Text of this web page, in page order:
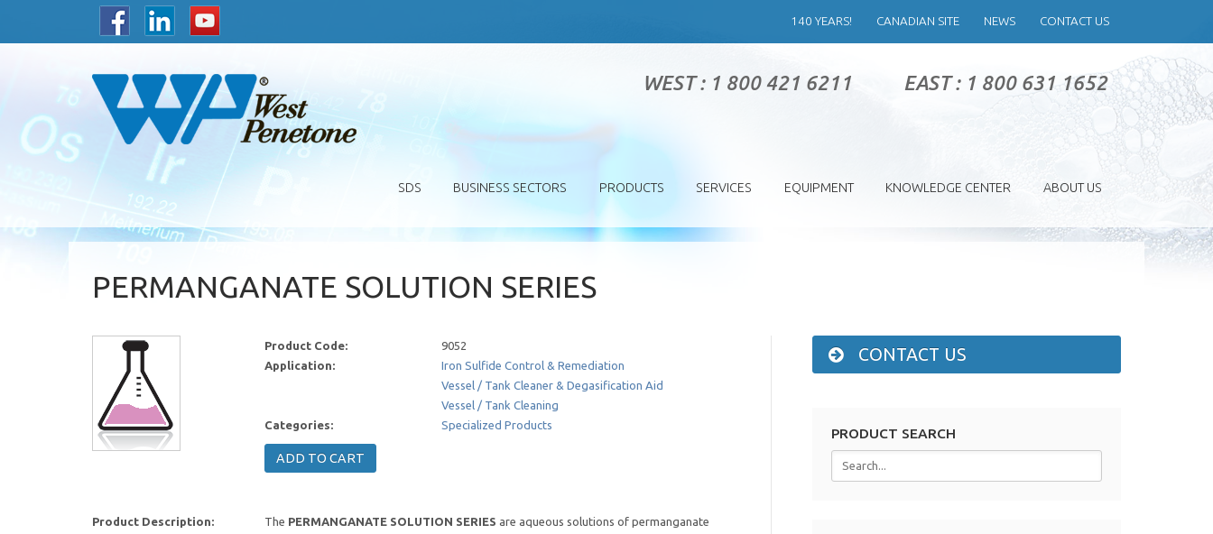
140 YEARS! CANADIAN SITE NEWS CONTACT US
WEST : 1 800 421 6211 EAST : 1 800 631 1652
SDS BUSINESS SECTORS PRODUCTS SERVICES EQUIPMENT KNOWLEDGE CENTER ABOUT US
PERMANGANATE SOLUTION SERIES
Product Code:
9052
Application:
Iron Sulfide Control & Remediation
Vessel / Tank Cleaner & Degasification Aid
Vessel / Tank Cleaning
Categories:
Specialized Products
Product Description: The PERMANGANATE SOLUTION SERIES are aqueous solutions of permanganate
CONTACT US
PRODUCT SEARCH